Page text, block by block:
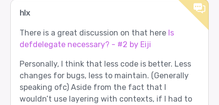
hlx
There is a great discussion on that here Is
defdelegate necessary? - #2 by Eiji
Personally, I think that less code is better. Less
changes for bugs, less to maintain. (Generally
speaking ofc) Aside from the fact that I
wouldn’t use layering with contexts, if I had to